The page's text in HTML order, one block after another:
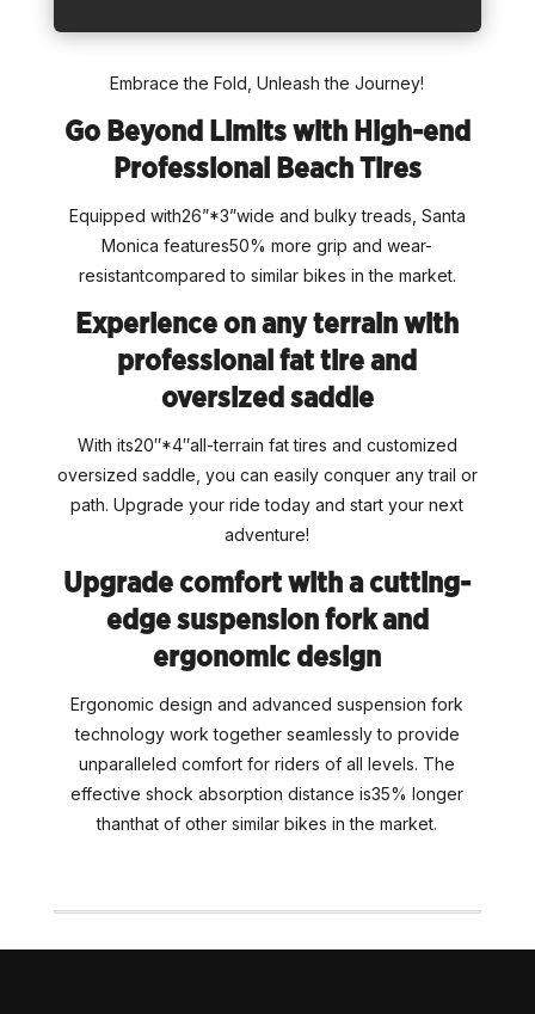
Embrace the Fold, Unleash the Journey!
Go Beyond Limits with High-end
Professional Beach Tires
Equipped with26”*3”wide and bulky treads, Santa
Monica features50% more grip and wear-
resistantcompared to similar bikes in the market.
Experience on any terrain with
professional fat tire and
oversized saddle
With its20″*4″all-terrain fat tires and customized
oversized saddle, you can easily conquer any trail or
path. Upgrade your ride today and start your next
adventure!
Upgrade comfort with a cutting-
edge suspension fork and
ergonomic design
Ergonomic design and advanced suspension fork
technology work together seamlessly to provide
unparalleled comfort for riders of all levels. The
effective shock absorption distance is35% longer
thanthat of other similar bikes in the market.